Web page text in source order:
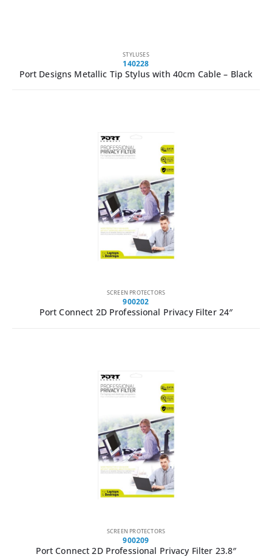
STYLUSES
140228
Port Designs Metallic Tip Stylus with 40cm Cable – Black
SCREEN PROTECTORS
900202
Port Connect 2D Professional Privacy Filter 24″
SCREEN PROTECTORS
900209
Port Connect 2D Professional Privacy Filter 23.8″